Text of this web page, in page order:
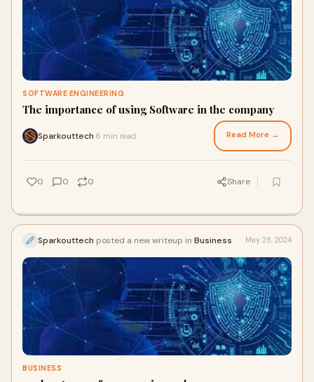
SOFTWARE ENGINEERING
The importance of using Software in the company
Sparkouttech 6 min read Read More →
0 0 0 Share
Sparkouttech posted a new writeup in Business May 28, 2024
BUSINESS